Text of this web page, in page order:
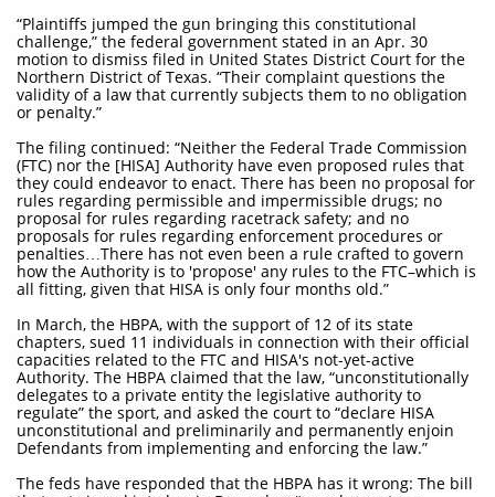
“Plaintiffs jumped the gun bringing this constitutional
challenge,” the federal government stated in an Apr. 30
motion to dismiss filed in United States District Court for the
Northern District of Texas. “Their complaint questions the
validity of a law that currently subjects them to no obligation
or penalty.”
The filing continued: “Neither the Federal Trade Commission
(FTC) nor the [HISA] Authority have even proposed rules that
they could endeavor to enact. There has been no proposal for
rules regarding permissible and impermissible drugs; no
proposal for rules regarding racetrack safety; and no
proposals for rules regarding enforcement procedures or
penalties…There has not even been a rule crafted to govern
how the Authority is to 'propose' any rules to the FTC–which is
all fitting, given that HISA is only four months old.”
In March, the HBPA, with the support of 12 of its state
chapters, sued 11 individuals in connection with their official
capacities related to the FTC and HISA's not-yet-active
Authority. The HBPA claimed that the law, “unconstitutionally
delegates to a private entity the legislative authority to
regulate” the sport, and asked the court to “declare HISA
unconstitutional and preliminarily and permanently enjoin
Defendants from implementing and enforcing the law.”
The feds have responded that the HBPA has it wrong: The bill